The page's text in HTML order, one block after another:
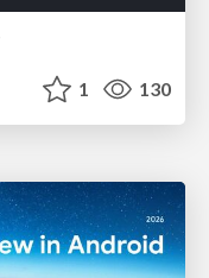
1 130